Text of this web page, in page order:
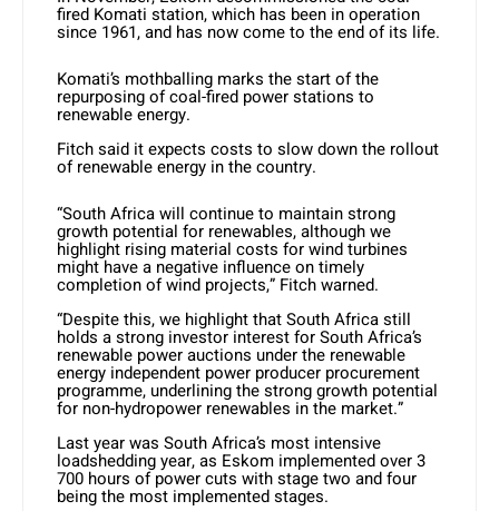
fired Komati station, which has been in operation
since 1961, and has now come to the end of its life.
Komati’s mothballing marks the start of the
repurposing of coal-fired power stations to
renewable energy.
Fitch said it expects costs to slow down the rollout
of renewable energy in the country.
“South Africa will continue to maintain strong
growth potential for renewables, although we
highlight rising material costs for wind turbines
might have a negative influence on timely
completion of wind projects,” Fitch warned.
“Despite this, we highlight that South Africa still
holds a strong investor interest for South Africa’s
renewable power auctions under the renewable
energy independent power producer procurement
programme, underlining the strong growth potential
for non-hydropower renewables in the market.”
Last year was South Africa’s most intensive
loadshedding year, as Eskom implemented over 3
700 hours of power cuts with stage two and four
being the most implemented stages.